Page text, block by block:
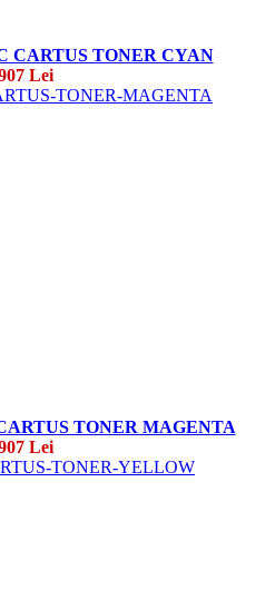
CARTUS TONER CYAN
Lei
TONER MAGENTA
Lei